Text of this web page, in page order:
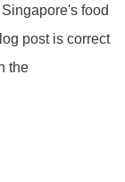
food
post is correct
the